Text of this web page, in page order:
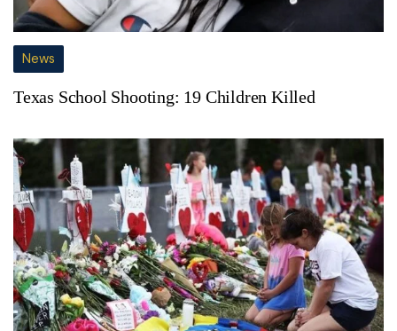
News
Texas School Shooting: 19 Children Killed